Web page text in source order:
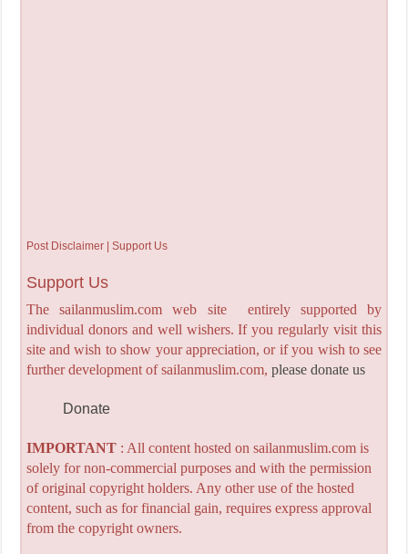
Post Disclaimer | Support Us
Support Us
The sailanmuslim.com web site entirely supported by
individual donors and well wishers. If you regularly visit this
site and wish to show your appreciation, or if you wish to see
further development of sailanmuslim.com, please donate us
Donate
IMPORTANT: All content hosted on sailanmuslim.com is
solely for non-commercial purposes and with the permission
of original copyright holders. Any other use of the hosted
content, such as for financial gain, requires express approval
from the copyright owners.